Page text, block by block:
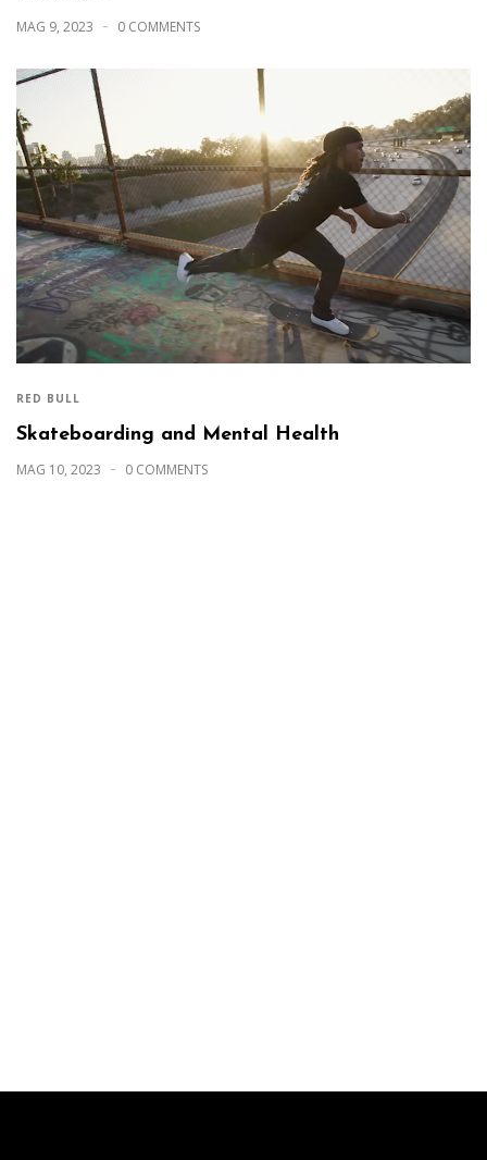
MAG 9, 2023 0 COMMENTS
RED BULL
Skateboarding and Mental Health
MAG 10, 2023 0 COMMENTS